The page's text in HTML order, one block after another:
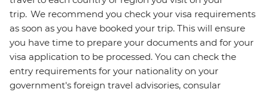
trip. We recommend you check your visa requirements
as soon as you have booked your trip. This will ensure
you have time to prepare your documents and for your
visa application to be processed. You can check the
entry requirements for your nationality on your
government's foreign travel advisories, consular